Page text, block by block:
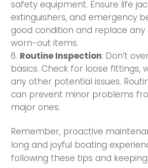
safety equipment. Ensure life
extinguishers, and emergency
good condition and replace
worn-out items.
Routine Inspection: Don’t
basics. Check for loose fittings,
any other potential issues.
can prevent minor problems
major ones.
Remember, proactive
long and joyful boating
following these tips and